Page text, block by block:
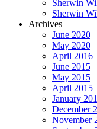
Sherwin
Sherwin
Archives
June 2020
May 2020
April 2016
June 2015
May 2015
April 2015
January
December
November